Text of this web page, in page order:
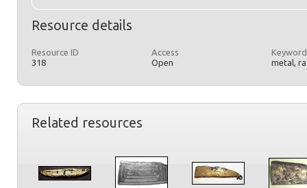
Resource details
Resource ID
318
Access
Open
metal,
Related resources